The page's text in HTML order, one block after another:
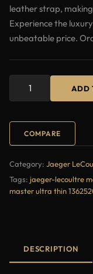
leather strap,
Experience the
unbeatable price.
ADD
COMPARE
Category: Jaeger
Tags: jaeger-lecoultre
master ultra thin
DESCRIPTION